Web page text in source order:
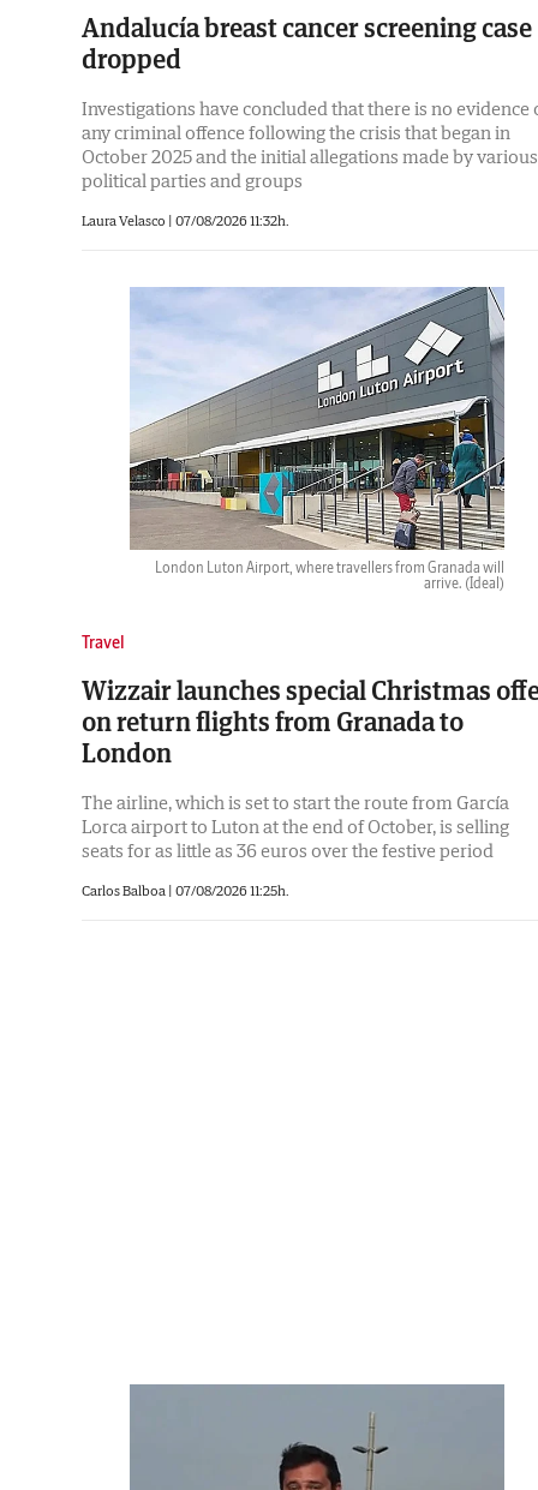
Andalucía breast cancer screening case
dropped
Investigations have concluded that there is no evidence
any criminal offence following the crisis that began in
October 2025 and the initial allegations made by various
political parties and groups
Laura Velasco | 07/08/2026 11:32h.
London Luton Airport, where travellers from Granada will
arrive. (Ideal)
Travel
Wizzair launches special Christmas
on return flights from Granada to
London
The airline, which is set to start the route from García
Lorca airport to Luton at the end of October, is selling
seats for as little as 36 euros over the festive period
Carlos Balboa | 07/08/2026 11:25h.